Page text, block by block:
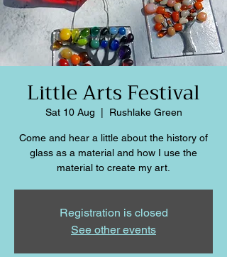
Little Arts Festival
Sat 10 Aug Rushlake Green
Come and hear a little about the history of
glass as a material and how I use the
material to create my art.
Registration is closed
See other events